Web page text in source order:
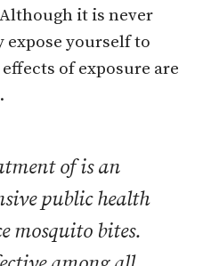
it is never
yourself to
of exposure are
of is an
public health
mosquito bites.